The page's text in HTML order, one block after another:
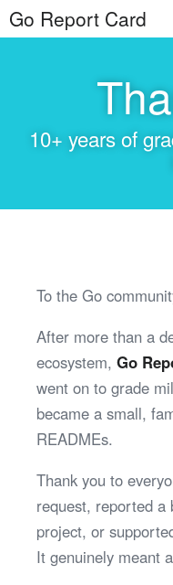
Go Report Card
10+ years of
To the Go
After more than a
ecosystem, Go
went on to grade
became a small,
READMEs.
Thank you to
request, reported a
project, or
It genuinely meant